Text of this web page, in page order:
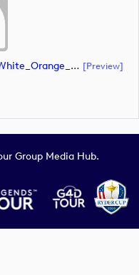
Upload_G4D_LOGO_PRIMARY_ET_White_Orange_CMYK.eps [preview]
Group Media Hub.